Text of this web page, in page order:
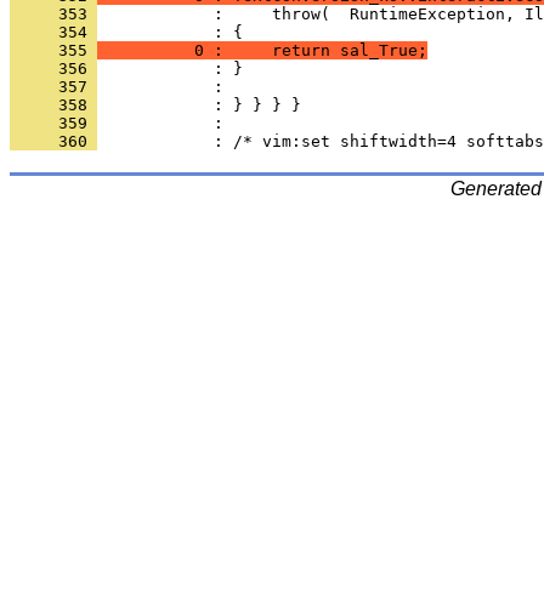
     353
     354
     355
          0 :     return sal_True;
     356
     357
     358
     359
     360